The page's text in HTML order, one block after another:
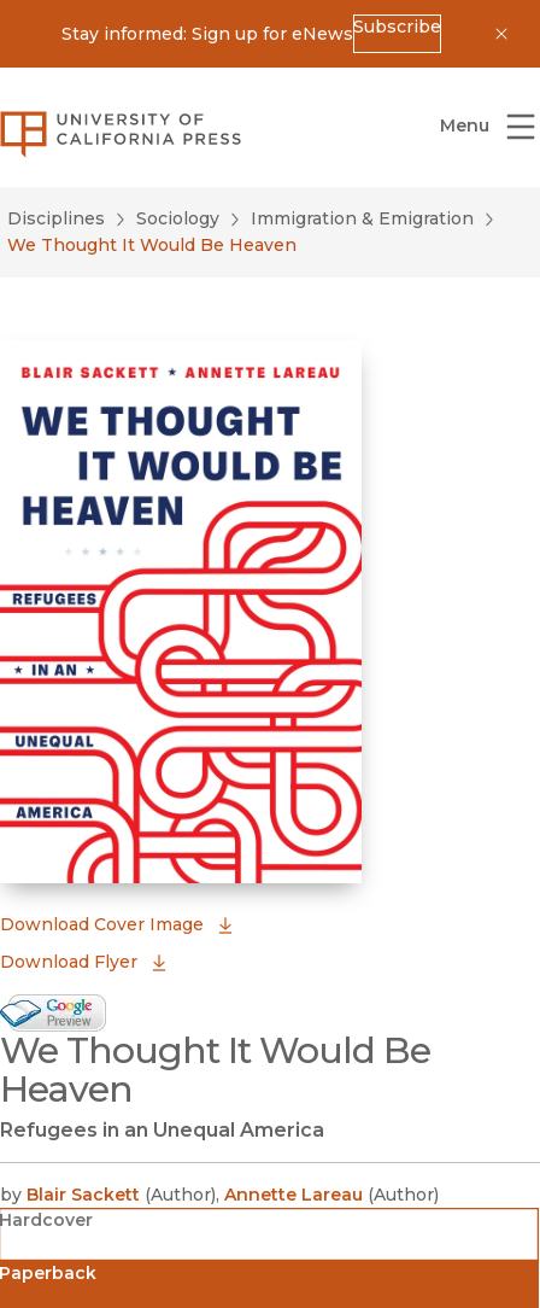
Stay informed: Sign up for eNewsSubscribe
University of California Press
Menu
Disciplines Sociology
Immigration & Emigration
We Thought It Would Be Heaven
Download Cover Image
Download Flyer
Google Books Preview
(opens in new window)
We Thought It Would Be
Heaven
Refugees in an Unequal America
by Blair Sackett (Author), Annette Lareau (Author)
Hardcover